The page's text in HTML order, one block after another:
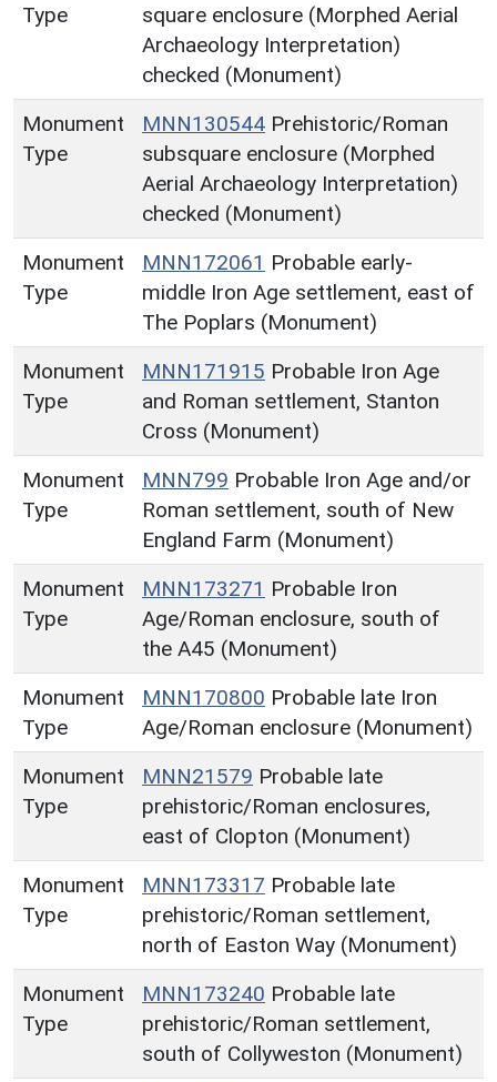
Type
square enclosure (Morphed Aerial
Archaeology Interpretation)
checked (Monument)
Monument
Type
MNN130544 Prehistoric/Roman
subsquare enclosure (Morphed
Aerial Archaeology Interpretation)
checked (Monument)
Monument
Type
MNN172061 Probable early-
middle Iron Age settlement, east of
The Poplars (Monument)
Monument
Type
MNN171915 Probable Iron Age
and Roman settlement, Stanton
Cross (Monument)
Monument
Type
MNN799 Probable Iron Age and/or
Roman settlement, south of New
England Farm (Monument)
Monument
Type
MNN173271 Probable Iron
Age/Roman enclosure, south of
the A45 (Monument)
Monument
Type
MNN170800 Probable late Iron
Age/Roman enclosure (Monument)
Monument
Type
MNN21579 Probable late
prehistoric/Roman enclosures,
east of Clopton (Monument)
Monument
Type
MNN173317 Probable late
prehistoric/Roman settlement,
north of Easton Way (Monument)
Monument
Type
MNN173240 Probable late
prehistoric/Roman settlement,
south of Collyweston (Monument)